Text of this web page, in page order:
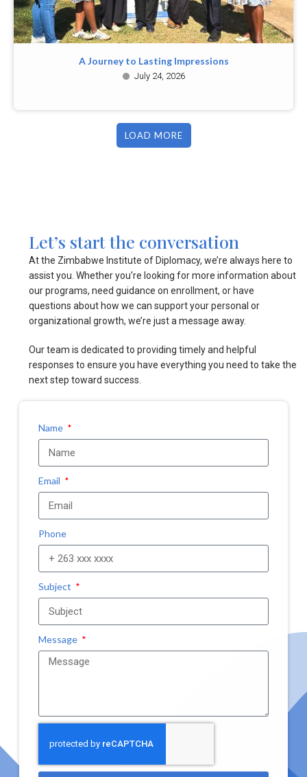
A Journey to Lasting Impressions
July 24, 2026
LOAD MORE
Let’s start the conversation
At the Zimbabwe Institute of Diplomacy, we’re always here to
assist you. Whether you’re looking for more information about
our programs, need guidance on enrollment, or have
questions about how we can support your personal or
organizational growth, we’re just a message away.
Our team is dedicated to providing timely and helpful
responses to ensure you have everything you need to take the
next step toward success.
Name
Email
Phone
Subject
Message